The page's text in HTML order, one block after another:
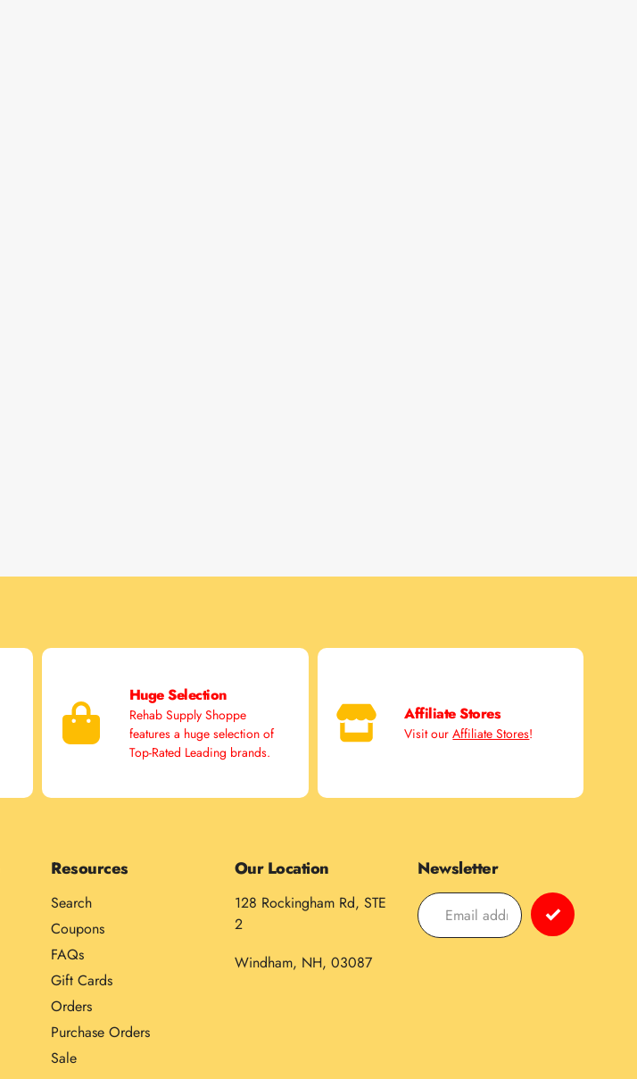
Huge Selection
Rehab Supply Shoppe
features a huge selection of
Top-Rated Leading brands.
Affiliate Stores
Visit ourAffiliate Stores!
Resources
Search
Coupons
FAQs
Gift Cards
Orders
Purchase Orders
Sale
Our Location
128 Rockingham Rd, STE
2
Windham, NH, 03087
Newsletter